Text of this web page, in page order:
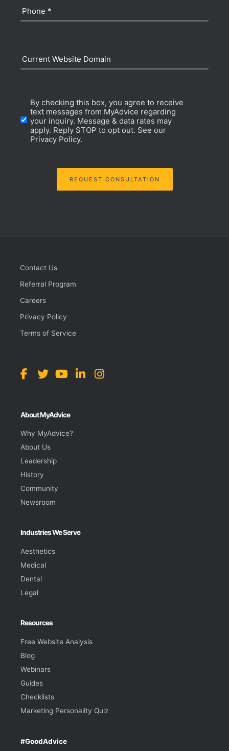
Phone (Required)
Current
Domain
Opt-
By checking this box, you agree to receive
text messages from MyAdvice regarding
your inquiry. Message & data rates may
apply. Reply STOP to opt out. See our
Privacy Policy.
REQUEST CONSULTATION
Contact Us
Referral Program
Careers
Privacy Policy
Terms of Service
About MyAdvice
Why MyAdvice?
About Us
Leadership
History
Community
Newsroom
Industries We Serve
Aesthetics
Medical
Dental
Legal
Resources
Free Website Analysis
Blog
Webinars
Guides
Checklists
Marketing Personality Quiz
#GoodAdvice